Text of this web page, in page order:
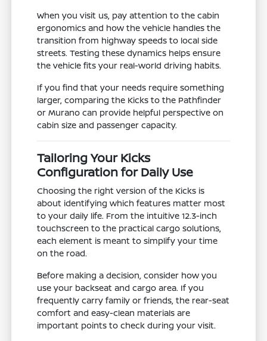
When you visit us, pay attention to the cabin
ergonomics and how the vehicle handles the
transition from highway speeds to local side
streets. Testing these dynamics helps ensure
the vehicle fits your real-world driving habits.
If you find that your needs require something
larger, comparing the Kicks to the Pathfinder
or Murano can provide helpful perspective on
cabin size and passenger capacity.
Tailoring Your Kicks
Configuration for Daily Use
Choosing the right version of the Kicks is
about identifying which features matter most
to your daily life. From the intuitive 12.3-inch
touchscreen to the practical cargo solutions,
each element is meant to simplify your time
on the road.
Before making a decision, consider how you
use your backseat and cargo area. If you
frequently carry family or friends, the rear-seat
comfort and easy-clean materials are
important points to check during your visit.